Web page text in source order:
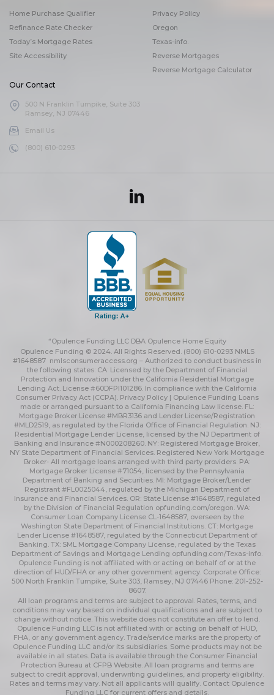
Home Purchase Qualifier
Refinance Rate Checker
Today’s Mortgage Rates
Site Accessibility
Privacy Policy
Oregon
Texas-info.
Reverse Mortgages
Reverse Mortgage Calculator
Our Contact
500 N Franklin Turnpike, Suite 303
Ramsey, NJ 07446
Email Us
(800) 610-0293
“Opulence Funding LLC DBA Opulence Home Equity
Opulence Funding © 2024. All Rights Reserved. (800) 610-0293 NMLS
#1648587 nmlsconsumeraccess.org – Authorized to conduct business in
the following states: CA: Licensed by the Department of Financial
Protection and Innovation under the California Residential Mortgage
Lending Act. License #60DFPI101286. In compliance with the California
Consumer Privacy Act (CCPA). Privacy Policy | Opulence Funding Loans
made or arranged pursuant to a California Financing Law license. FL:
Mortgage Broker License #MBR3136 and Lender License/Registration
#MLD2519, as regulated by the Florida Office of Financial Regulation. NJ:
Residential Mortgage Lender License, licensed by the NJ Department of
Banking and Insurance #N000208260. NY: Registered Mortgage Broker,
NY State Department of Financial Services. Registered New York Mortgage
Broker- All mortgage loans arranged with third party providers. PA:
Mortgage Broker License #71054, licensed by the Pennsylvania
Department of Banking and Securities. MI: Mortgage Broker/Lender
Registrant #FL0025044, regulated by the Michigan Department of
Insurance and Financial Services. OR: State License #1648587, regulated
by the Division of Financial Regulation opfunding.com/oregon. WA:
Consumer Loan Company License CL-1648587, overseen by the
Washington State Department of Financial Institutions. CT: Mortgage
Lender License #1648587, regulated by the Connecticut Department of
Banking. TX: SML Mortgage Company License, regulated by the Texas
Department of Savings and Mortgage Lending opfunding.com/Texas-info.
Opulence Funding is not affiliated with or acting on behalf of or at the
direction of HUD/FHA or any other government agency. Corporate Office:
500 North Franklin Turnpike, Suite 303, Ramsey, NJ 07446 Phone: 201-252-
8607.
All loan programs and terms are subject to approval. Rates, terms, and
conditions may vary based on individual qualifications and are subject to
change without notice. This website does not constitute an offer to lend.
Opulence Funding LLC is not affiliated with or acting on behalf of HUD,
FHA, or any government agency. Trade/service marks are the property of
Opulence Funding LLC and/or its subsidiaries. Some products may not be
available in all states. Data is available through the Consumer Financial
Protection Bureau at CFPB Website. All loan programs and terms are
subject to credit approval, underwriting guidelines, and property eligibility.
Rates and terms may vary. Not all applicants will qualify. Contact Opulence
Funding LLC for current offers and details.